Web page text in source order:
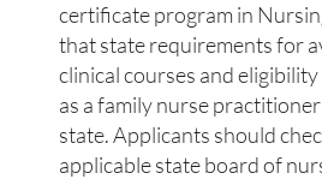
certificate program in
that state requirements for
clinical courses and
as a family nurse
state. Applicants should
applicable state board of